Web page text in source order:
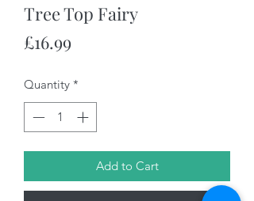
Tree Top Fairy
£16.99Price
Quantity *
Add to Cart